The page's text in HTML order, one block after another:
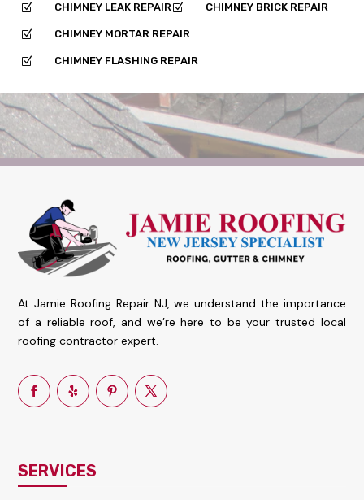
Z CHIMNEY LEAK REPAIRZ CHIMNEY BRICK REPAIR
Z CHIMNEY MORTAR REPAIR
Z CHIMNEY FLASHING REPAIR
At Jamie Roofing Repair NJ, we understand the importance
of a reliable roof, and we’re here to be your trusted local
roofing contractor expert.
SERVICES